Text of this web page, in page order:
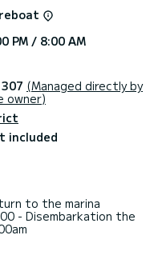
boat or the rental
the Samboat
your question
PM / 8:00 AM
(Managed directly by
owner)
included
to the marina
- Disembarkation the